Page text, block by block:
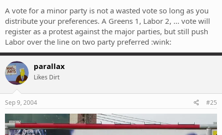
A vote for a minor party is not a wasted vote so long as you
distribute your preferences. A Greens 1, Labor 2, ... vote will
register as a protest against the major parties, but still push
Labor over the line on two party preferred :wink:
parallax
Likes Dirt
Sep 9, 2004 #25